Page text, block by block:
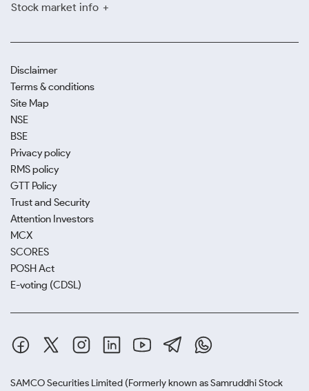
Stock market info
Disclaimer
Terms & conditions
Site Map
NSE
BSE
Privacy policy
RMS policy
GTT Policy
Trust and Security
Attention Investors
MCX
SCORES
POSH Act
E-voting (CDSL)
SAMCO Securities Limited (Formerly known as Samruddhi Stock